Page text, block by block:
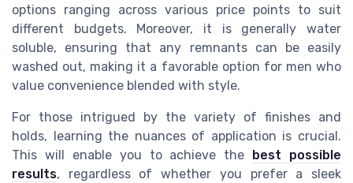
options ranging across various price points to suit
different budgets. Moreover, it is generally water
soluble, ensuring that any remnants can be easily
washed out, making it a favorable option for men who
value convenience blended with style.
For those intrigued by the variety of finishes and
holds, learning the nuances of application is crucial.
This will enable you to achieve the best possible
results, regardless of whether you prefer a sleek